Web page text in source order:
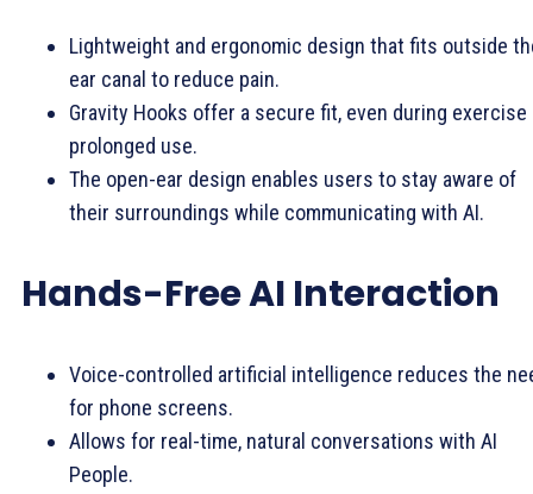
Lightweight and ergonomic design that fits outside
ear canal to reduce pain.
Gravity Hooks offer a secure fit, even during exercise
prolonged use.
The open-ear design enables users to stay aware of
their surroundings while communicating with AI.
Hands-Free AI Interaction
Voice-controlled artificial intelligence reduces the
for phone screens.
Allows for real-time, natural conversations with AI
People.